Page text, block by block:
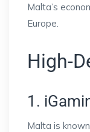
Malta’s
Europe.
High-
1.
Malta is